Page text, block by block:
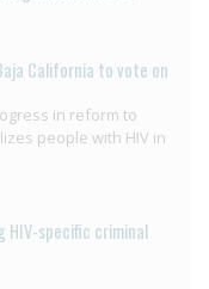
California to vote on
in reform to
people with HIV in
HIV-specific criminal